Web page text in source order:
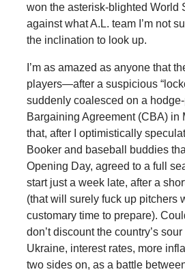
won the asterisk-blighted World
against what A.L. team I’m not
the inclination to look up.
I’m as amazed as anyone that
players—after a suspicious
suddenly coalesced on a
Bargaining Agreement (CBA) in
that, after I optimistically
Booker and baseball buddies
Opening Day, agreed to a full
start just a week late, after a
(that will surely fuck up pitchers
customary time to prepare).
don’t discount the country’s
Ukraine, interest rates, more
two sides on, as a battle